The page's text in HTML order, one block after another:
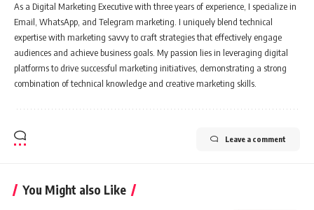
As a Digital Marketing Executive with three years of experience, I specialize in
Email, WhatsApp, and Telegram marketing. I uniquely blend technical
expertise with marketing savvy to craft strategies that effectively engage
audiences and achieve business goals. My passion lies in leveraging digital
platforms to drive successful marketing initiatives, demonstrating a strong
combination of technical knowledge and creative marketing skills.
Leave a comment
You Might also Like